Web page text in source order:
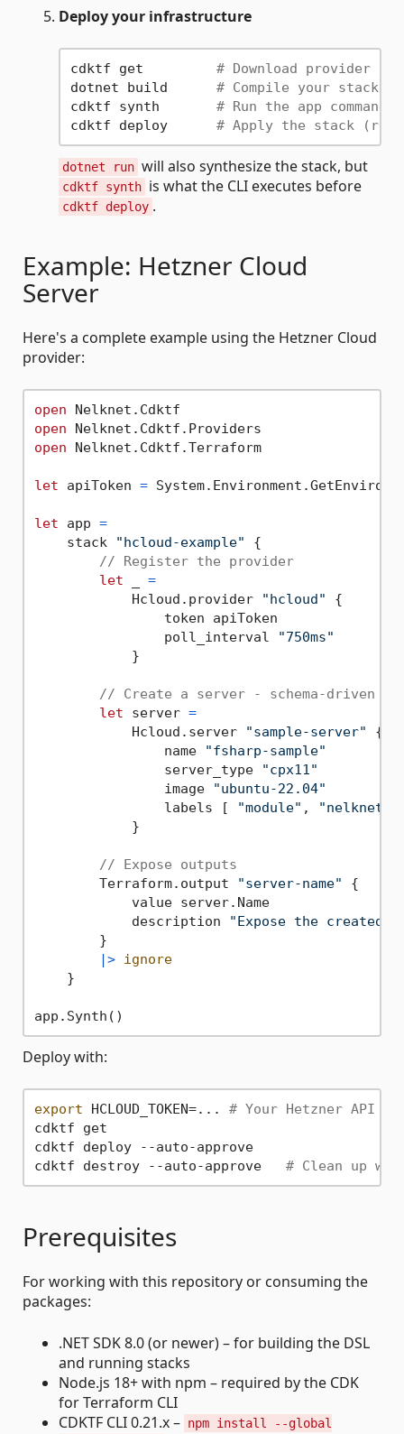
Deploy your infrastructure
cdktf get # Download provider
dotnet build # Compile your stack
cdktf synth # Run the app command
cdktf deploy # Apply the stack
dotnet run will also synthesize the stack, but
cdktf synth is what the CLI executes before
cdktf deploy .
Example: Hetzner Cloud
Server
Here's a complete example using the Hetzner Cloud
provider:
open
open
open Nelknet.Cdktf.Terraform
let apiToken =
let app =
    stack
"hcloud-example" {
// Register the provider
let
=
            Hcloud.provider
"hcloud" {
                token apiToken
                poll_interval
"750ms"
            }
// Create a server - schema-driven
let server =
            Hcloud.server
"sample-server" {
                name
"fsharp-sample"
                server_type
"cpx11"
                image
"ubuntu-22.04"
                labels [
"module" , "nelknet"
            }
// Expose outputs
        Terraform.output
"server-name" {
            value server.Name
            description
"Expose the created
        }
|> ignore
    }
Deploy with:
export HCLOUD_TOKEN=... # Your Hetzner API
cdktf get
cdktf deploy --auto-approve
cdktf destroy --auto-approve # Clean up
Prerequisites
For working with this repository or consuming the
packages:
.NET SDK 8.0 (or newer) – for building the DSL
and running stacks
Node.js 18+ with npm – required by the CDK
for Terraform CLI
CDKTF CLI 0.21.x – npm install --global